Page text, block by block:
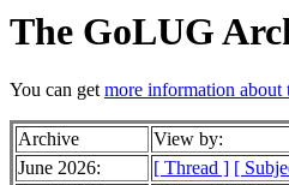
The GoLUG
You can getmore information about
Archive View by:
June 2026:
[ Thread ] [